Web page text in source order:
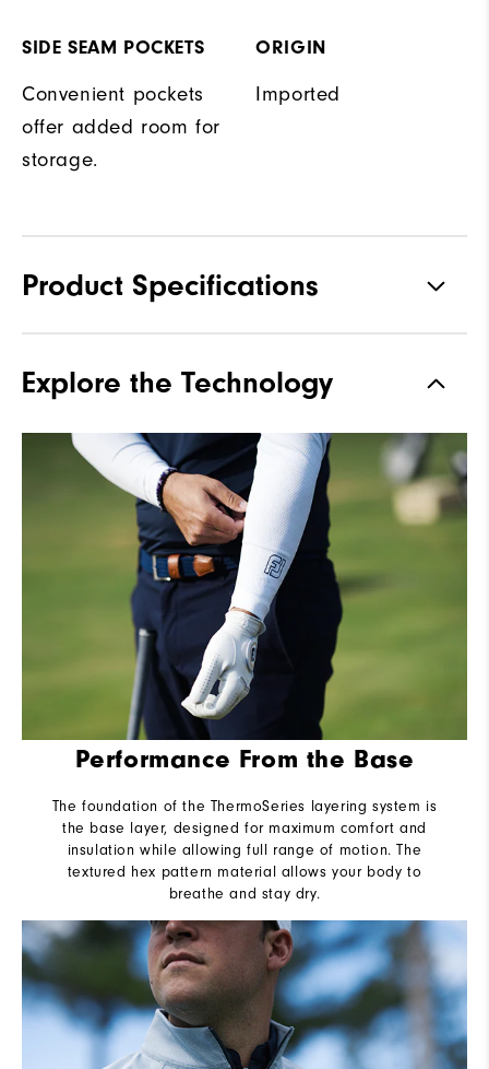
SIDE SEAM POCKETS
Convenient pockets
offer added room for
storage.
ORIGIN
Imported
Product Specifications
Waterproof
Weight Mid-weight
Breathability Maximum Insulation
Explore the Technology
Performance From the Base
The foundation of the ThermoSeries layering system is
the base layer, designed for maximum comfort and
insulation while allowing full range of motion. The
textured hex pattern material allows your body to
breathe and stay dry.